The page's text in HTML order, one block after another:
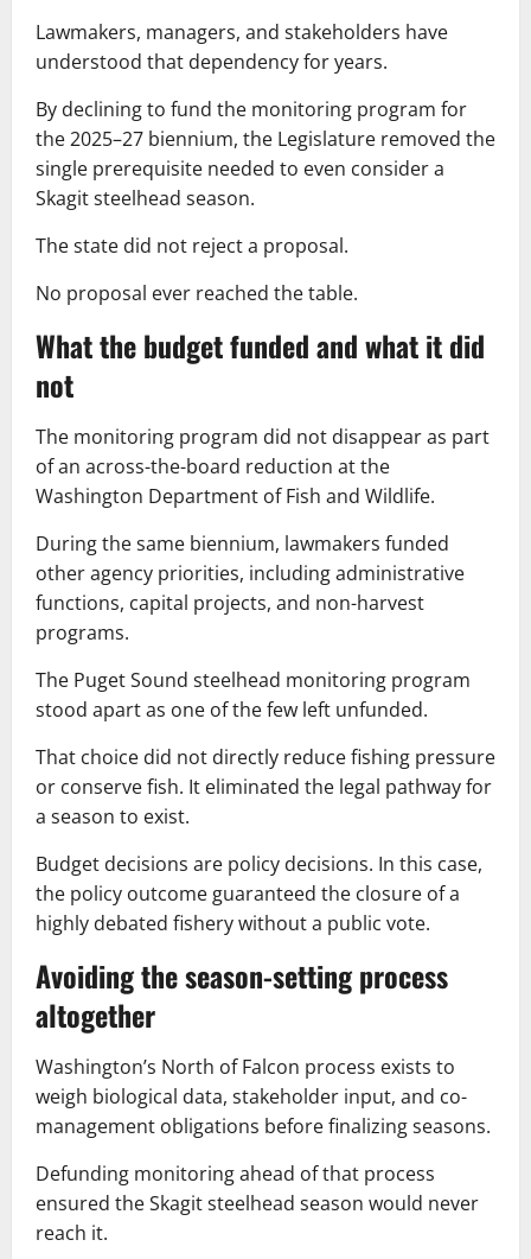
Lawmakers, managers, and stakeholders have
understood that dependency for years.
By declining to fund the monitoring program for
the 2025–27 biennium, the Legislature removed the
single prerequisite needed to even consider a
Skagit steelhead season.
The state did not reject a proposal.
No proposal ever reached the table.
What the budget funded and what it did
not
The monitoring program did not disappear as part
of an across-the-board reduction at the
Washington Department of Fish and Wildlife.
During the same biennium, lawmakers funded
other agency priorities, including administrative
functions, capital projects, and non-harvest
programs.
The Puget Sound steelhead monitoring program
stood apart as one of the few left unfunded.
That choice did not directly reduce fishing pressure
or conserve fish. It eliminated the legal pathway for
a season to exist.
Budget decisions are policy decisions. In this case,
the policy outcome guaranteed the closure of a
highly debated fishery without a public vote.
Avoiding the season-setting process
altogether
Washington’s North of Falcon process exists to
weigh biological data, stakeholder input, and co-
management obligations before finalizing seasons.
Defunding monitoring ahead of that process
ensured the Skagit steelhead season would never
reach it.